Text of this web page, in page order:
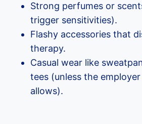
Strong perfumes or
trigger sensitivities).
Flashy accessories that
therapy.
Casual wear like
tees (unless the
allows).